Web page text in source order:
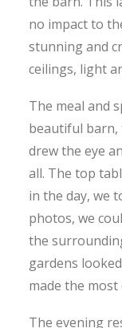
no impact to
stunning and
ceilings, light
The meal and
beautiful barn,
drew the eye
all. The top
in the day, we
photos, we
the
gardens
made the
The evening